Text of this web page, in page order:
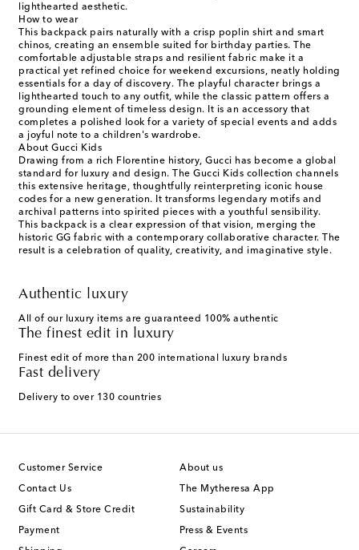
lighthearted aesthetic.
How to wear
This backpack pairs naturally with a crisp poplin shirt and smart
chinos, creating an ensemble suited for birthday parties. The
comfortable adjustable straps and resilient fabric make it a
practical yet refined choice for weekend excursions, neatly holding
essentials for a day of discovery. The playful character brings a
lighthearted touch to any outfit, while the classic pattern offers a
grounding element of timeless design. It is an accessory that
completes a polished look for a variety of special events and adds
a joyful note to a children's wardrobe.
About Gucci Kids
Drawing from a rich Florentine history, Gucci has become a global
standard for luxury and design. The Gucci Kids collection channels
this extensive heritage, thoughtfully reinterpreting iconic house
codes for a new generation. It transforms legendary motifs and
archival patterns into spirited pieces with a youthful sensibility.
This backpack is a clear expression of that vision, merging the
historic GG fabric with a contemporary collaborative character. The
result is a celebration of quality, creativity, and imaginative style.
Authentic luxury
All of our luxury items are guaranteed 100% authentic
The finest edit in luxury
Finest edit of more than 200 international luxury brands
Fast delivery
Delivery to over 130 countries
Customer Service
Contact Us
Gift Card & Store Credit
Payment
About us
The Mytheresa App
Sustainability
Press & Events